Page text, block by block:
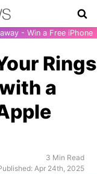
- Win a Free iPhone
Rings
a
3 Min Read
Apr 24th, 2025